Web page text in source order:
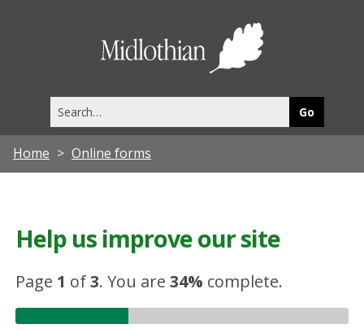
this
site
Home Online forms
Help us improve our site
Page 1 of3.You are34% complete.